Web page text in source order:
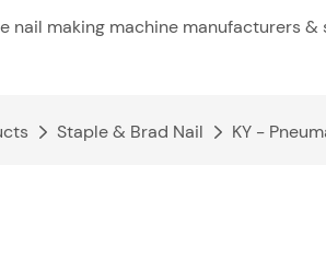
nail making machine manufacturers &
Staple & Brad Nail KY -